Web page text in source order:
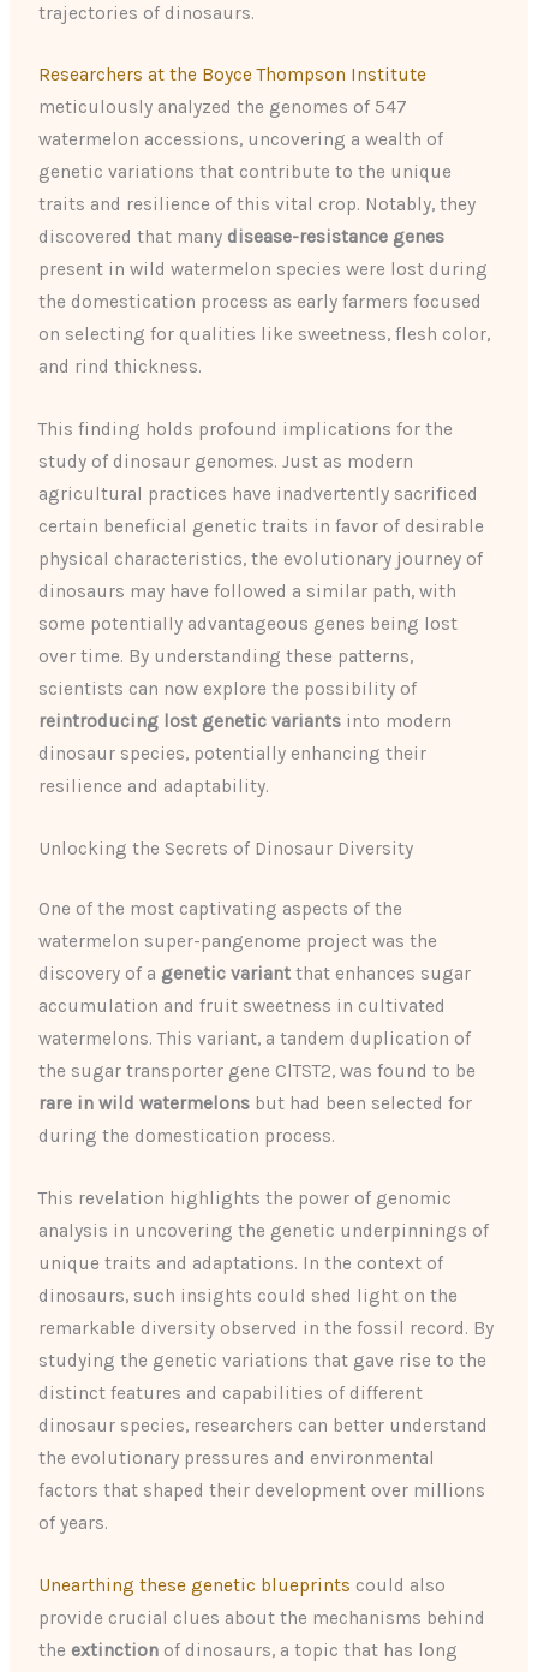
trajectories of dinosaurs.
Researchers at the Boyce Thompson Institute
meticulously analyzed the genomes of 547
watermelon accessions, uncovering a wealth of
genetic variations that contribute to the unique
traits and resilience of this vital crop. Notably, they
discovered that many disease-resistance genes
present in wild watermelon species were lost during
the domestication process as early farmers focused
on selecting for qualities like sweetness, flesh color,
and rind thickness.
This finding holds profound implications for the
study of dinosaur genomes. Just as modern
agricultural practices have inadvertently sacrificed
certain beneficial genetic traits in favor of desirable
physical characteristics, the evolutionary journey of
dinosaurs may have followed a similar path, with
some potentially advantageous genes being lost
over time. By understanding these patterns,
scientists can now explore the possibility of
reintroducing lost genetic variants into modern
dinosaur species, potentially enhancing their
resilience and adaptability.
Unlocking the Secrets of Dinosaur Diversity
One of the most captivating aspects of the
watermelon super-pangenome project was the
discovery of a genetic variant that enhances sugar
accumulation and fruit sweetness in cultivated
watermelons. This variant, a tandem duplication of
the sugar transporter gene ClTST2, was found to be
rare in wild watermelons but had been selected for
during the domestication process.
This revelation highlights the power of genomic
analysis in uncovering the genetic underpinnings of
unique traits and adaptations. In the context of
dinosaurs, such insights could shed light on the
remarkable diversity observed in the fossil record. By
studying the genetic variations that gave rise to the
distinct features and capabilities of different
dinosaur species, researchers can better understand
the evolutionary pressures and environmental
factors that shaped their development over millions
of years.
Unearthing these genetic blueprints could also
provide crucial clues about the mechanisms behind
the extinction of dinosaurs, a topic that has long